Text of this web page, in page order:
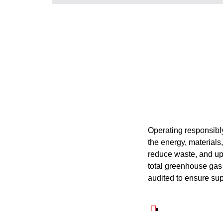
Operating
the energy,
reduce waste, and
total greenhouse
audited to ensure